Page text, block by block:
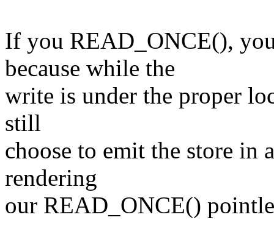
If you READ_ONCE(),
because while the
write is under the proper
still
choose to emit the store in
rendering
our READ_ONCE()